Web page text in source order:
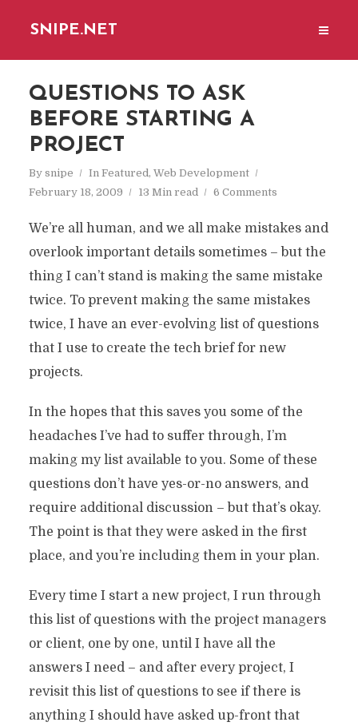
SNIPE.NET
QUESTIONS TO ASK
BEFORE STARTING A
PROJECT
By snipe In Featured, Web Development
February 18, 2009
13 Min read 6 Comments
We’re all human, and we all make mistakes and
overlook important details sometimes – but the
thing I can’t stand is making the same mistake
twice. To prevent making the same mistakes
twice, I have an ever-evolving list of questions
that I use to create the tech brief for new
projects.
In the hopes that this saves you some of the
headaches I’ve had to suffer through, I’m
making my list available to you. Some of these
questions don’t have yes-or-no answers, and
require additional discussion – but that’s okay.
The point is that they were asked in the first
place, and you’re including them in your plan.
Every time I start a new project, I run through
this list of questions with the project managers
or client, one by one, until I have all the
answers I need – and after every project, I
revisit this list of questions to see if there is
anything I should have asked up-front that